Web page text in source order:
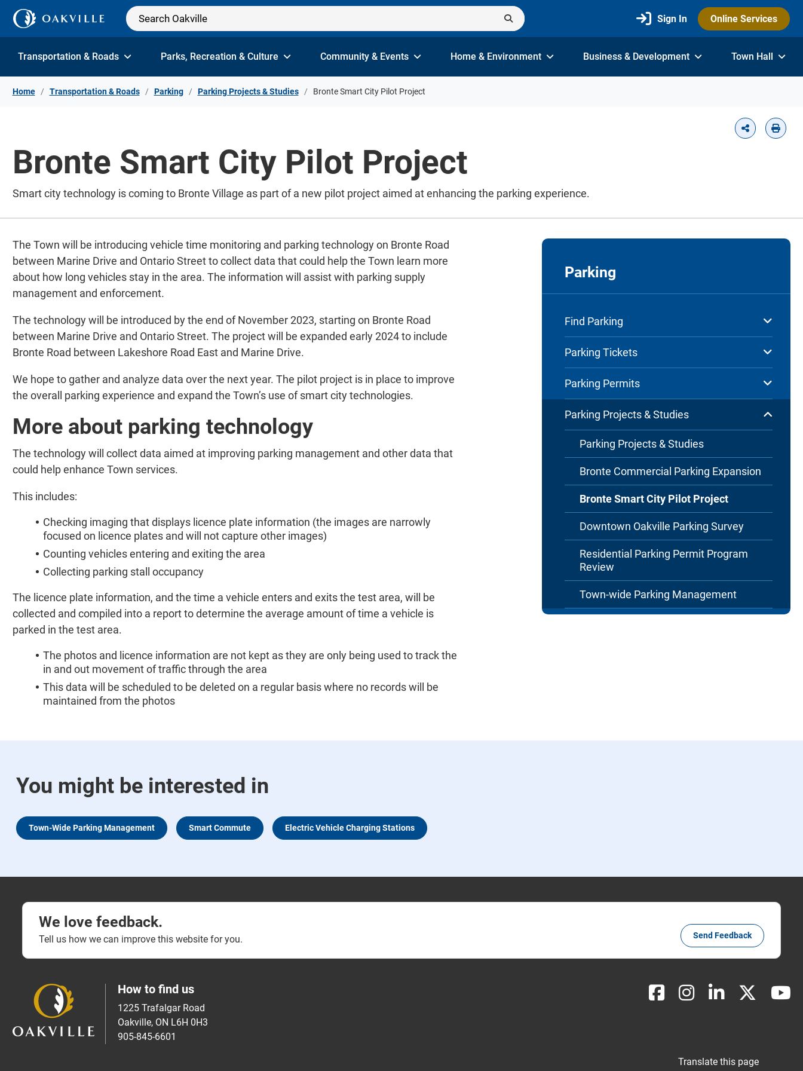
Skip to Content
Sign In Online Services
Transportation & Roads Parks, Recreation & Culture Community & Events Home & Environment Business & Development Town Hall
Home Transportation & Roads Parking Parking Projects & Studies Bronte Smart City Pilot Project
Bronte Smart City Pilot Project
Smart city technology is coming to Bronte Village as part of a new pilot project aimed at enhancing the parking experience.
The Town will be introducing vehicle time monitoring and parking technology on Bronte Road
between Marine Drive and Ontario Street to collect data that could help the Town learn more
about how long vehicles stay in the area. The information will assist with parking supply
management and enforcement.
The technology will be introduced by the end of November 2023, starting on Bronte Road
between Marine Drive and Ontario Street. The project will be expanded early 2024 to include
Bronte Road between Lakeshore Road East and Marine Drive.
We hope to gather and analyze data over the next year. The pilot project is in place to improve
the overall parking experience and expand the Town’s use of smart city technologies.
More about parking technology
The technology will collect data aimed at improving parking management and other data that
could help enhance Town services.
This includes:
Checking imaging that displays licence plate information (the images are narrowly
focused on licence plates and will not capture other images)
Counting vehicles entering and exiting the area
Collecting parking stall occupancy
The licence plate information, and the time a vehicle enters and exits the test area, will be
collected and compiled into a report to determine the average amount of time a vehicle is
parked in the test area.
The photos and licence information are not kept as they are only being used to track the
in and out movement of traffic through the area
This data will be scheduled to be deleted on a regular basis where no records will be
maintained from the photos
Parking
Find Parking
Parking Tickets
Parking Permits
Parking Projects & Studies
Parking Projects & Studies
Bronte Commercial Parking Expansion
Bronte Smart City Pilot Project
Downtown Oakville Parking Survey
Residential Parking Permit Program
Review
Town-wide Parking Management
You might be interested in
Town-Wide Parking Management Smart Commute Electric Vehicle Charging Stations
We love feedback.
Tell us how we can improve this website for you. Send Feedback
How to find us
1225 Trafalgar Road
Oakville, ON L6H 0H3
905-845-6601
Translate this page